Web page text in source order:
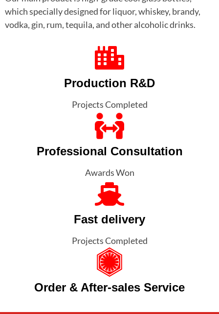
which specially designed for liquor, whiskey, brandy,
vodka, gin, rum, tequila, and other alcoholic drinks.
Production R&D
Projects Completed
Professional Consultation
Awards Won
Fast delivery
Projects Completed
Order & After-sales Service